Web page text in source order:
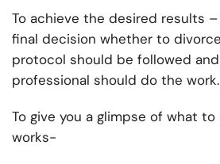
To achieve the desired results
final decision whether to
protocol should be followed
professional should do the work.
To give you a glimpse of what
works-